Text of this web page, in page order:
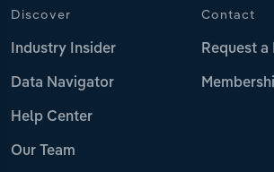
Discover
Industry Insider
Data Navigator
Help Center
Our Team
Contact
Request a